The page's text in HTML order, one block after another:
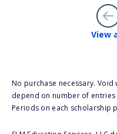
View
No purchase necessary.
depend on number of entries
Periods on each scholarship